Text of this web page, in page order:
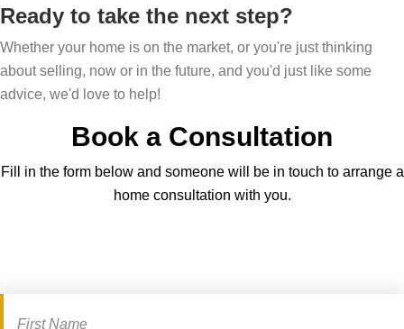
Ready to take the next step?
Whether your home is on the market, or you're just thinking
about selling, now or in the future, and you'd just like some
advice, we'd love to help!
Book a Consultation
Fill in the form below and someone will be in touch to arrange a
home consultation with you.